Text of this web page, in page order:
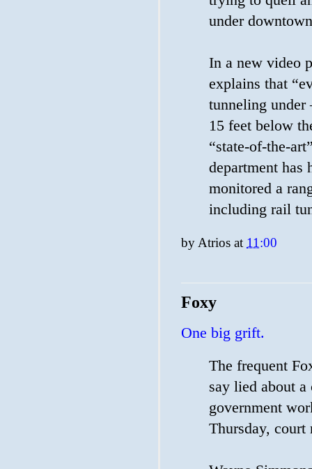
under
In a new video
explains that
tunneling
15 feet below
“state-of-the-
department has
monitored a
including rail
byAtrios at 11:00
Foxy
One big grift.
The frequent
say lied about
government
Thursday, court